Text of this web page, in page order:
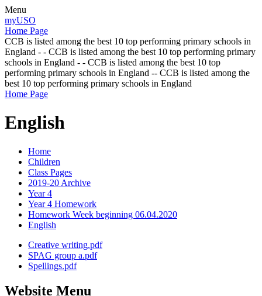
Menu
myUSO
Home Page
CCB is listed among the best 10 top performing primary schools in
England - - CCB is listed among the best 10 top performing primary
schools in England - - CCB is listed among the best 10 top
performing primary schools in England -- CCB is listed among the
best 10 top performing primary schools in England
Home Page
English
Home
Children
Class Pages
2019-20 Archive
Year 4
Year 4 Homework
Homework Week beginning 06.04.2020
English
Creative writing.pdf
SPAG group a.pdf
Spellings.pdf
Website Menu